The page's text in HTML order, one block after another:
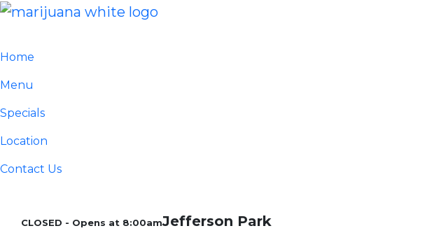
Home
Menu
Specials
Location
Contact Us
CLOSED - Opens at 8:00amJefferson Park